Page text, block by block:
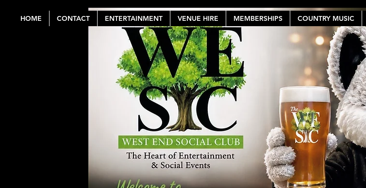
HOME CONTACT ENTERTAINMENT VENUE HIRE MEMBERSHIPS COUNTRY MUSIC